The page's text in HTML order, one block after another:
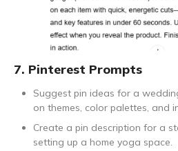
7. Pinterest Prompts
Suggest pin ideas for a
on themes, color palettes, and
Create a pin description for a
setting up a home yoga space.